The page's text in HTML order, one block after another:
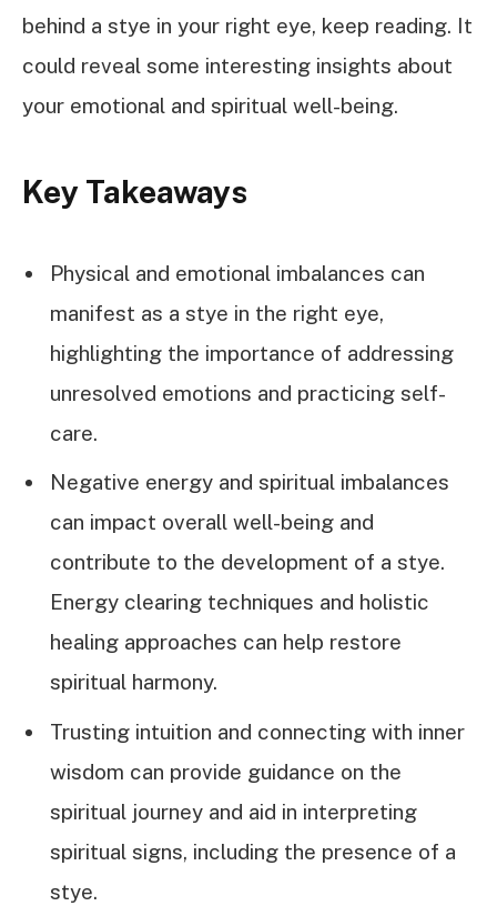
behind a stye in your right eye, keep reading. It
could reveal some interesting insights about
your emotional and spiritual well-being.
Key Takeaways
Physical and emotional imbalances can
manifest as a stye in the right eye,
highlighting the importance of addressing
unresolved emotions and practicing self-
care.
Negative energy and spiritual imbalances
can impact overall well-being and
contribute to the development of a stye.
Energy clearing techniques and holistic
healing approaches can help restore
spiritual harmony.
Trusting intuition and connecting with inner
wisdom can provide guidance on the
spiritual journey and aid in interpreting
spiritual signs, including the presence of a
stye.